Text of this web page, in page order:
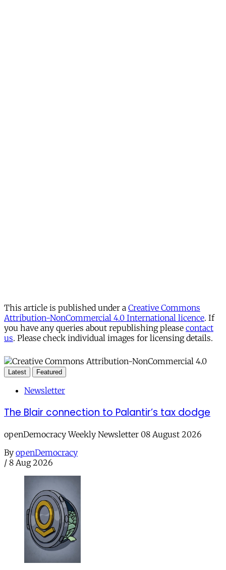
This article is published under a Creative Commons
Attribution-NonCommercial 4.0 International licence. If
you have any queries about republishing please contact
us. Please check individual images for licensing details.
Latest Featured
Newsletter
The Blair connection to Palantir’s tax dodge
openDemocracy Weekly Newsletter 08 August 2026
By openDemocracy
/ 8 Aug 2026